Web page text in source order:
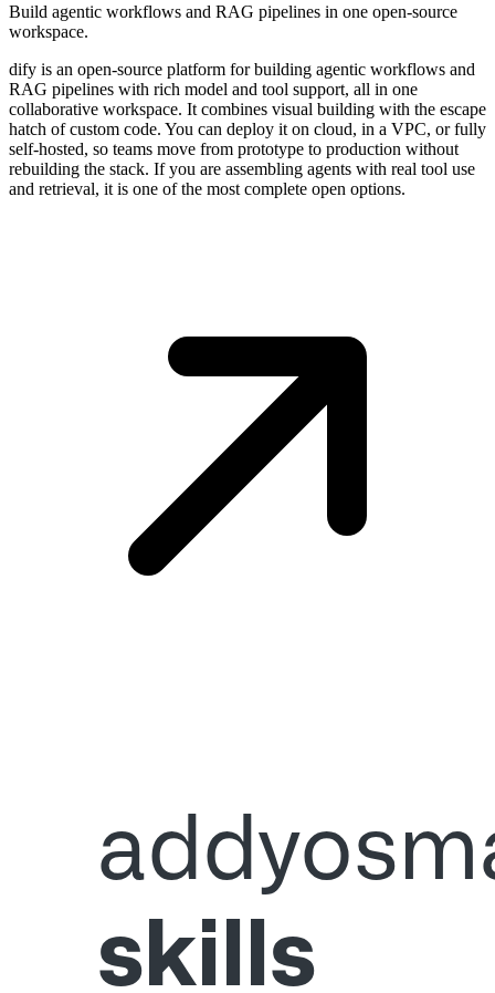
Build agentic workflows and RAG pipelines in one open-source
workspace.
dify is an open-source platform for building agentic workflows and
RAG pipelines with rich model and tool support, all in one
collaborative workspace. It combines visual building with the escape
hatch of custom code. You can deploy it on cloud, in a VPC, or fully
self-hosted, so teams move from prototype to production without
rebuilding the stack. If you are assembling agents with real tool use
and retrieval, it is one of the most complete open options.